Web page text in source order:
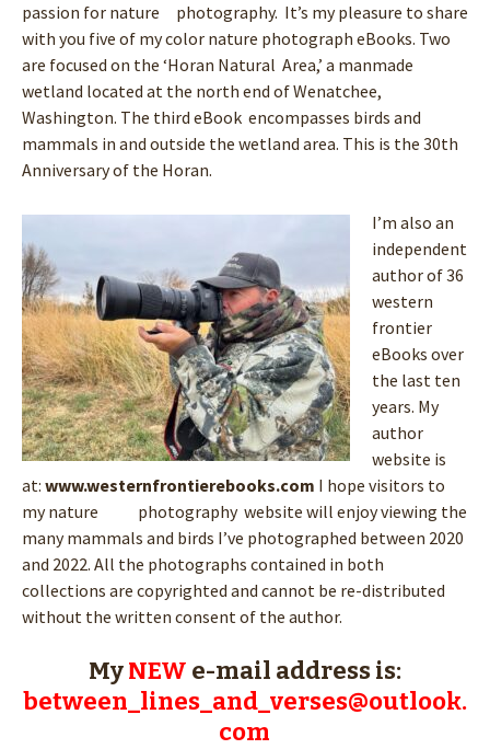
passion for nature photography. It’s my pleasure to share
with you five of my color nature photograph eBooks. Two
are focused on the ‘Horan Natural Area,’ a manmade
wetland located at the north end of Wenatchee,
Washington. The third eBook encompasses birds and
mammals in and outside the wetland area. This is the 30th
Anniversary of the Horan.
I’m also an
independent
author of 36
western
frontier
eBooks over
the last ten
years. My
author
website is
at: www.westernfrontierebooks.com I hope visitors to
my nature photography website will enjoy viewing the
many mammals and birds I’ve photographed between 2020
and 2022. All the photographs contained in both
collections are copyrighted and cannot be re-distributed
without the written consent of the author.
MyNEW e-mail address is:
between_lines_and_verses@outlook.
com